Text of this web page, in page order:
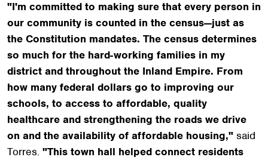
"I'm committed to making sure that every person in
our community is counted in the census—just as
the Constitution mandates. The census determines
so much for the hard-working families in my
district and throughout the Inland Empire. From
how many federal dollars go to improving our
schools, to access to affordable, quality
healthcare and strengthening the roads we drive
on and the availability of affordable housing," said
Torres. "This town hall helped connect residents